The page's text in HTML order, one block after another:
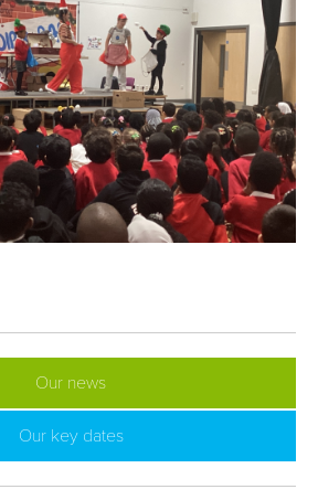
Our news
Our key dates